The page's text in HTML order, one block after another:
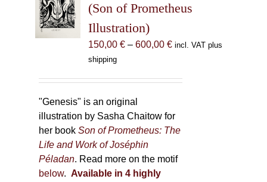
(Son of Prometheus
Illustration)
150,00 € – 600,00 €Price
incl. VAT plus
shipping
"Genesis" is an original
illustration by Sasha Chaitow for
her bookSon of Prometheus: The
Life and Work of Joséphin
Péladan. Read more on the motif
below. Available in 4 highly